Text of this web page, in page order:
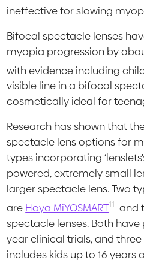
ineffective for slowing
Bifocal spectacle lenses
myopia progression by
with evidence including
visible line in a bifocal
cosmetically ideal for
Research has shown that
spectacle lens options for
types incorporating
powered, extremely small
larger spectacle lens. Two
are Hoya MiYOSMART11 and
spectacle lenses. Both
year clinical trials, and
includes kids up to 16 years